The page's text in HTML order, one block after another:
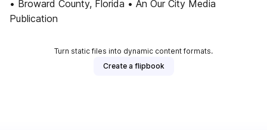
• Broward County, Florida • An Our City Media
Publication
Turn static files into dynamic content formats.
Create a flipbook